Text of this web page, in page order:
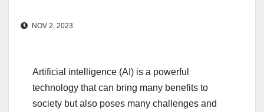
NOV 2, 2023
Artificial intelligence (AI) is a powerful
technology that can bring many benefits to
society but also poses many challenges and